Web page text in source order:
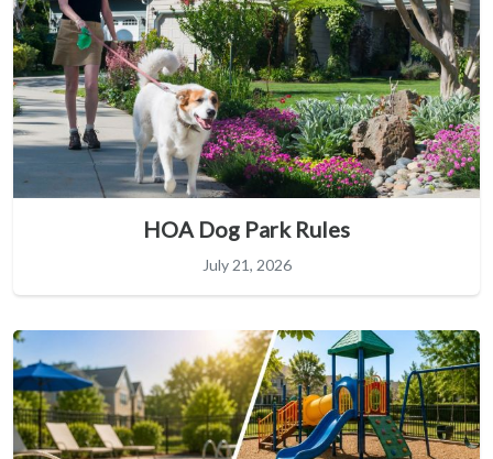
HOA Dog Park Rules
July 21, 2026